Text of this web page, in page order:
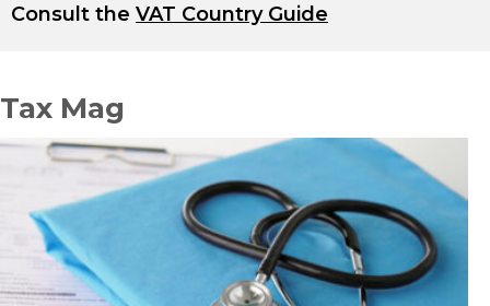
Consult the VAT Country Guide
Tax Mag